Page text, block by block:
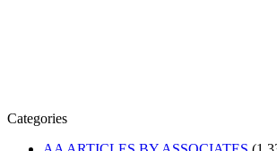
Categories